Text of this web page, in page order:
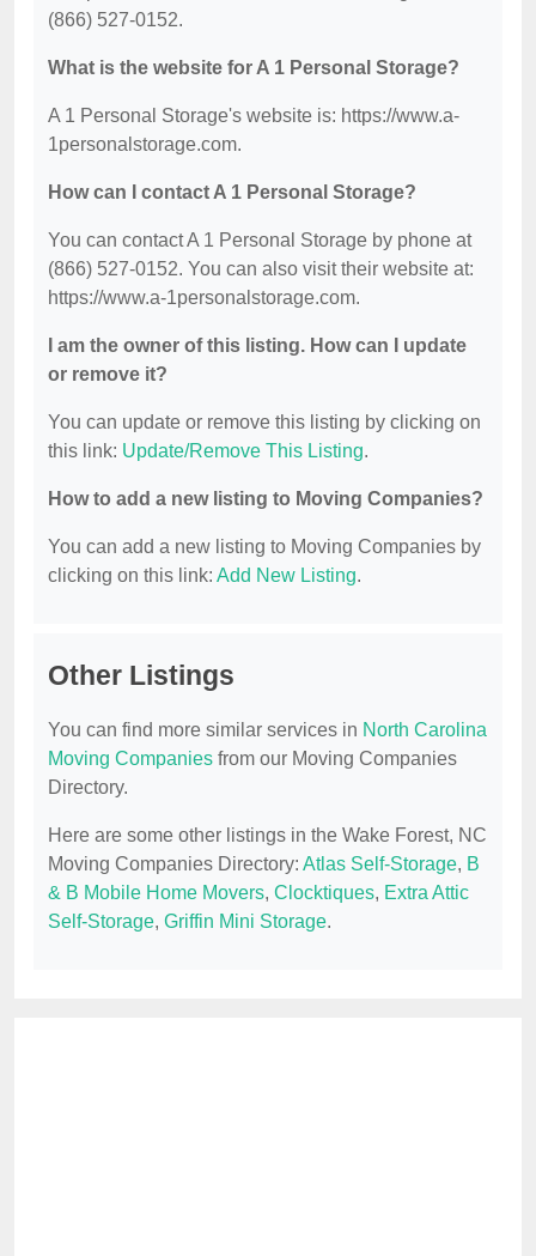
(866) 527-0152.
What is the website for A 1 Personal Storage?
A 1 Personal Storage's website is: https://www.a-
1personalstorage.com.
How can I contact A 1 Personal Storage?
You can contact A 1 Personal Storage by phone at
(866) 527-0152. You can also visit their website at:
https://www.a-1personalstorage.com.
I am the owner of this listing. How can I update
or remove it?
You can update or remove this listing by clicking on
this link: Update/Remove This Listing.
How to add a new listing to Moving Companies?
You can add a new listing to Moving Companies by
clicking on this link: Add New Listing.
Other Listings
You can find more similar services in North Carolina
Moving Companies from our Moving Companies
Directory.
Here are some other listings in the Wake Forest, NC
Moving Companies Directory: Atlas Self-Storage, B
& B Mobile Home Movers, Clocktiques, Extra Attic
Self-Storage, Griffin Mini Storage.